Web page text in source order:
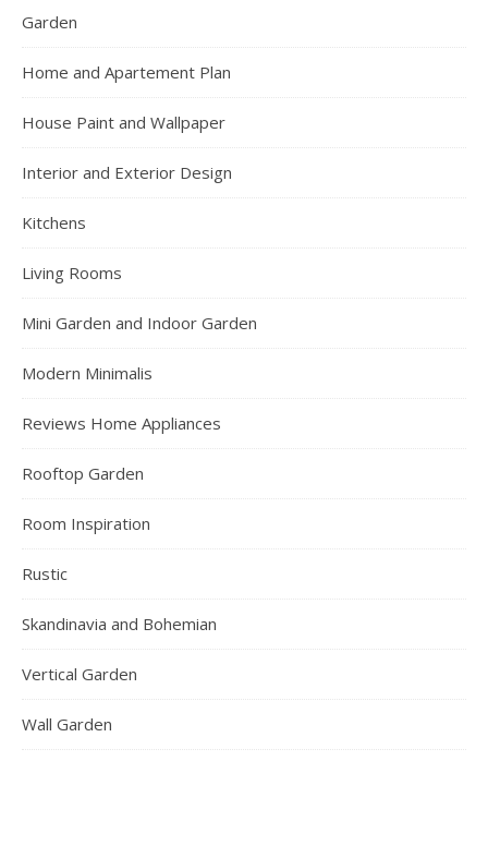
Garden
Home and Apartement Plan
House Paint and Wallpaper
Interior and Exterior Design
Kitchens
Living Rooms
Mini Garden and Indoor Garden
Modern Minimalis
Reviews Home Appliances
Rooftop Garden
Room Inspiration
Rustic
Skandinavia and Bohemian
Vertical Garden
Wall Garden